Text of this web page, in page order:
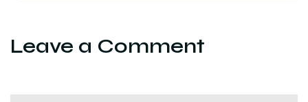
Leave a Comment